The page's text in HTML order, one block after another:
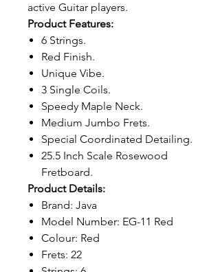
active Guitar players.
Product Features:
6 Strings.
Red Finish.
Unique Vibe.
3 Single Coils.
Speedy Maple Neck.
Medium Jumbo Frets.
Special Coordinated Detailing.
25.5 Inch Scale Rosewood
Fretboard.
Product Details:
Brand: Java
Model Number: EG-11 Red
Colour: Red
Frets: 22